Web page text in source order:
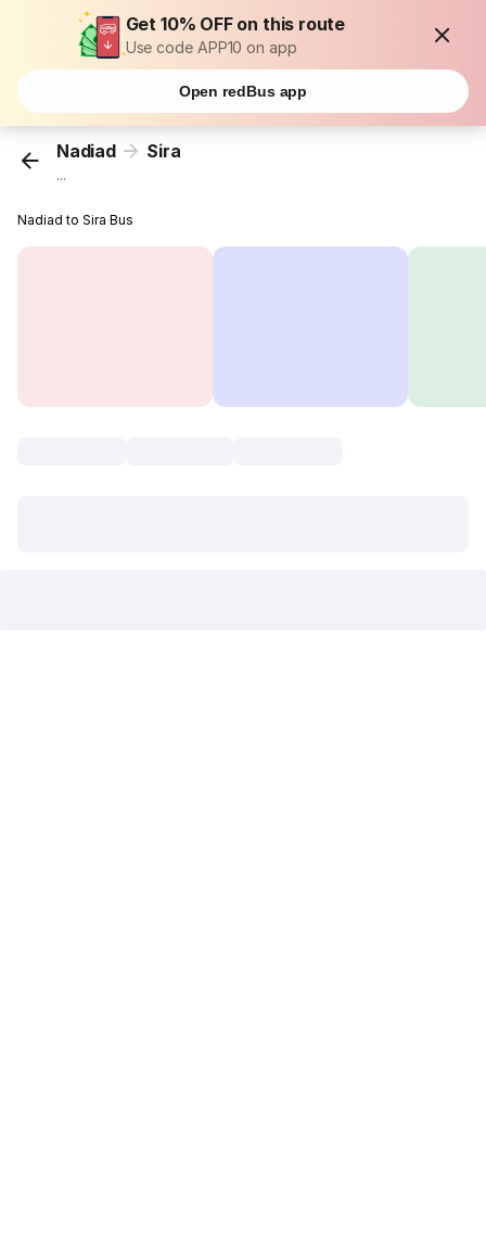
Get 10% OFF on this route
Use code APP10 on app
Open redBus app
Nadiad Sira
...
Nadiad to Sira Bus